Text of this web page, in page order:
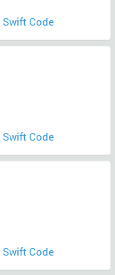
Swift Code
Swift Code
Swift Code